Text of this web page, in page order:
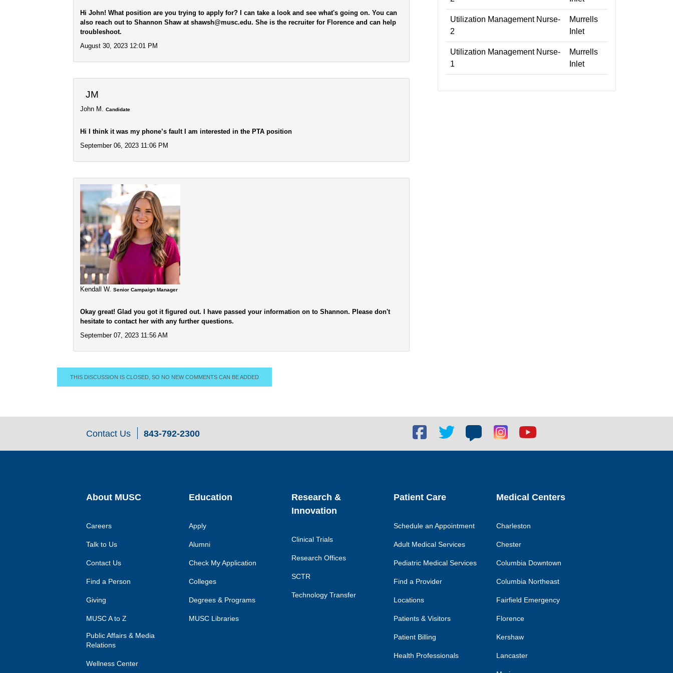
Hi John! What position are you trying to apply for? I can take a look and see what's going on. You can
also reach out to Shannon Shaw at shawsh@musc.edu. She is the recruiter for Florence and can help
troubleshoot.
August 30, 2023 12:01 PM
JM
John M. Candidate
Hi I think it was my phone’s fault I am interested in the PTA position
September 06, 2023 11:06 PM
Kendall W. Senior Campaign Manager
Okay great! Glad you got it figured out. I have passed your information on to Shannon. Please don't
hesitate to contact her with any further questions.
September 07, 2023 11:56 AM
THIS DISCUSSION IS CLOSED, SO NO NEW COMMENTS CAN BE ADDED
Utilization Management Nurse-
2
Murrells
Inlet
Utilization Management Nurse-
1
Murrells
Inlet
Contact Us 843-792-2300
Facebook
social
Twitter
Blog
social
Blog
social
Youtube
About MUSC
Careers
Talk to Us
Contact Us
Find a Person
Giving
MUSC A to Z
Public Affairs & Media
Relations
Wellness Center
Education
Apply
Alumni
Check My Application
Colleges
Degrees & Programs
MUSC Libraries
Research &
Innovation
Clinical Trials
Research Offices
SCTR
Technology Transfer
Patient Care
Schedule an Appointment
Adult Medical Services
Pediatric Medical Services
Find a Provider
Locations
Patients & Visitors
Patient Billing
Health Professionals
Medical Centers
Charleston
Chester
Columbia Downtown
Columbia Northeast
Fairfield Emergency
Florence
Kershaw
Lancaster